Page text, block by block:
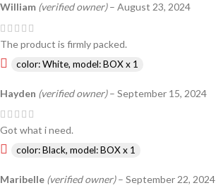
William (verified owner) – August 23, 2024
The product is firmly packed.
color: White, model: BOX x 1
Hayden (verified owner) – September 15, 2024
Got what i need.
color: Black, model: BOX x 1
Maribelle (verified owner) – September 22, 2024